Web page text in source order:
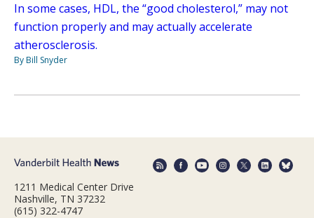
In some cases, HDL, the “good cholesterol,” may not
function properly and may actually accelerate
atherosclerosis.
By Bill Snyder
1211 Medical Center Drive
Nashville, TN 37232
(615) 322-4747